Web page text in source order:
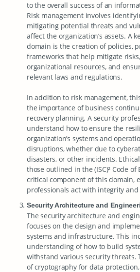
to the overall success of an
Risk management involves
mitigating potential threats and
affect the organization’s assets. A
domain is the creation of policies,
frameworks that help mitigate
organizational resources, and
relevant laws and regulations.
In addition to risk management,
the importance of business
recovery planning. A security
understand how to ensure the
organization’s systems and
disruptions, whether due to
disasters, or other incidents.
those outlined in the (ISC)² Code of
critical component of this domain,
professionals act with integrity
Security Architecture and
The security architecture and
focuses on the design and
systems and infrastructure. This
understanding of how to build
withstand various security threats.
of cryptography for data